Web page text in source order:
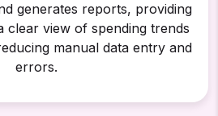
generates reports, providing
clear view of spending trends
manual data entry and
errors.